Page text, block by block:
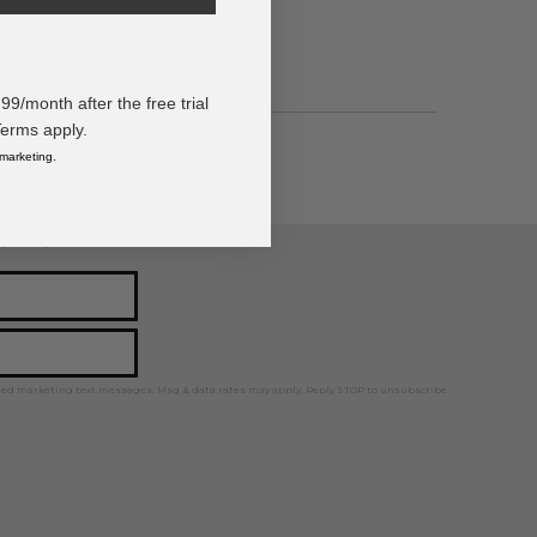
marketing text messages. Msg & data rates may apply. Reply STOP to unsubscribe.
month after the free trial
apply.